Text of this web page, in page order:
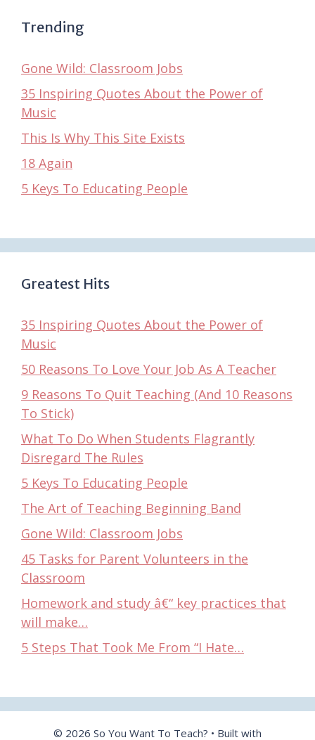
Trending
Gone Wild: Classroom Jobs
35 Inspiring Quotes About the Power of
Music
This Is Why This Site Exists
18 Again
5 Keys To Educating People
Greatest Hits
35 Inspiring Quotes About the Power of
Music
50 Reasons To Love Your Job As A Teacher
9 Reasons To Quit Teaching (And 10 Reasons
To Stick)
What To Do When Students Flagrantly
Disregard The Rules
5 Keys To Educating People
The Art of Teaching Beginning Band
Gone Wild: Classroom Jobs
45 Tasks for Parent Volunteers in the
Classroom
Homework and study â€“ key practices that
will make…
5 Steps That Took Me From “I Hate…
© 2026 So You Want To Teach? • Built with